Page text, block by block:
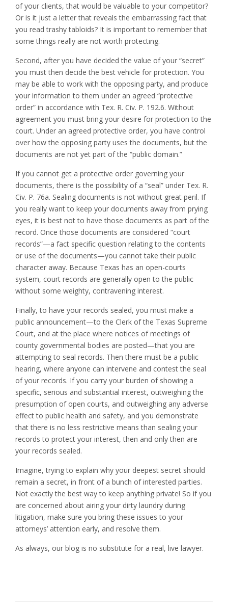
of your clients, that would be valuable to your competitor?
Or is it just a letter that reveals the embarrassing fact that
you read trashy tabloids? It is important to remember that
some things really are not worth protecting.
Second, after you have decided the value of your “secret”
you must then decide the best vehicle for protection. You
may be able to work with the opposing party, and produce
your information to them under an agreed “protective
order” in accordance with Tex. R. Civ. P. 192.6. Without
agreement you must bring your desire for protection to the
court. Under an agreed protective order, you have control
over how the opposing party uses the documents, but the
documents are not yet part of the “public domain.”
If you cannot get a protective order governing your
documents, there is the possibility of a “seal” under Tex. R.
Civ. P. 76a. Sealing documents is not without great peril. If
you really want to keep your documents away from prying
eyes, it is best not to have those documents as part of the
record. Once those documents are considered “court
records”—a fact specific question relating to the contents
or use of the documents—you cannot take their public
character away. Because Texas has an open-courts
system, court records are generally open to the public
without some weighty, contravening interest.
Finally, to have your records sealed, you must make a
public announcement—to the Clerk of the Texas Supreme
Court, and at the place where notices of meetings of
county governmental bodies are posted—that you are
attempting to seal records. Then there must be a public
hearing, where anyone can intervene and contest the seal
of your records. If you carry your burden of showing a
specific, serious and substantial interest, outweighing the
presumption of open courts, and outweighing any adverse
effect to public health and safety, and you demonstrate
that there is no less restrictive means than sealing your
records to protect your interest, then and only then are
your records sealed.
Imagine, trying to explain why your deepest secret should
remain a secret, in front of a bunch of interested parties.
Not exactly the best way to keep anything private! So if you
are concerned about airing your dirty laundry during
litigation, make sure you bring these issues to your
attorneys’ attention early, and resolve them.
As always, our blog is no substitute for a real, live lawyer.